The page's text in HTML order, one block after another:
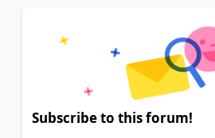
Subscribe to this forum!